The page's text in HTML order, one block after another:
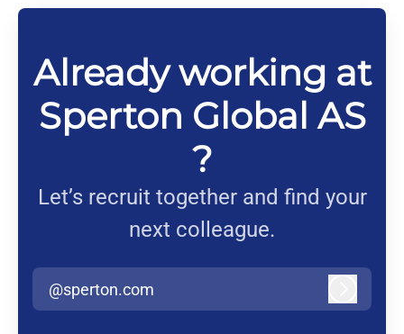
Already working at
Sperton Global AS
?
Let’s recruit together and find your
next colleague.
@sperton.com